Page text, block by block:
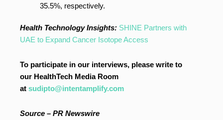
35.5%, respectively.
Health Technology Insights: SHINE Partners with
UAE to Expand Cancer Isotope Access
To participate in our interviews, please write to
our HealthTech Media Room
at sudipto@intentamplify.com
Source – PR Newswire